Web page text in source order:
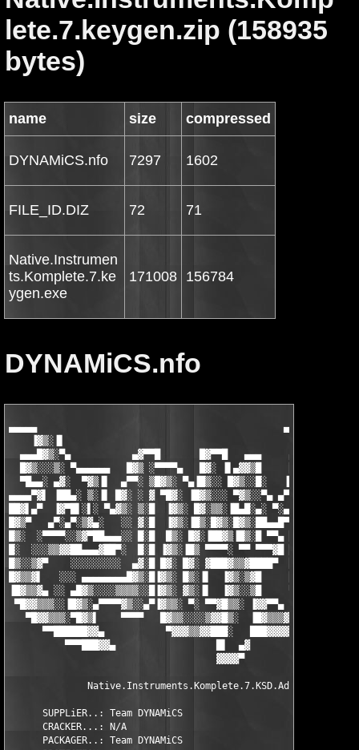
lete.7.keygen.zip (158935
bytes)
name size compressed
DYNAMiCS.nfo 7297 1602
FILE_ID.DIZ 72 71
Native.Instrumen
ts.Komplete.7.ke
ygen.exe
171008 156784
DYNAMiCS.nfo
▄▄▄▄▄                                            ▄▓▀▀▄
▐▓▒░▐▌                                           ▓▒░░░▒▓
▄▄▄█▓▒░▀▄           ▄▓▀▀█       █▓▀▀█   ▄▄▄     ▄▄
█▓▒░░░▒░ ▀▄▄▄▄▄▄   █▓▒ ░▀▀▀▀▄   █▓░ ▐▌▄▓▓▒█     █▒▒▄ ▀▀▀
▀█▄▄░ ▄▓░  ▀▓▒▐▌  ▄▀▀░ ▒█▓▒░ ▀▄▐█▒░░ █▓▒░░█░   ▐▌░▒▓█▓▓▄
▄▄▄▄▀▓▌ ▐██▄░ ▒░▐▌ █▓░ ░ ▓ ▀█▓░ ▐█▓▒░░░ ▀▓▒░░▀▄ ▄▀░ ░▒█▓▒▓█
██▓▌▄▀  ▐▓▀█▌░▌░ ▀▄▓▒░ ▒░█  ▐▓▒░ █▓░▒▒░▐█▄█░▄░ ▀░▄▒▌
█▓▒▀   ▄▀░▄▀░▒▓▄░   ░░ ▓░█  ▐▓▒░▐█▒░█▓▒░█▓▒░██▄▄█▀▓▌
█▒░  ░▀▀▀▀░░▒▓▀██▄▄▄░░ █░█  █▒░ █▓░▐██▓▒▐█▒░█ ▀▀▄ █▌ ░█░░▓█▓░
█░  ░░░▒▒▓▓██▄▄▄▓██▀░  █░█ ▐▓▒░▐█▒ ▀▀▀▀░ ▀▀ ▀▀▀▓█ █▌ ░█ ░▒█░
█▒░░▒▓▀    ░░░░░░░░░  ▄▓░█ █▓░ █▓░ ▓███▓▒▒▓████▀  █▌  ▀  ░▒▄░
█▓▒▒▓▌   ░░░ ▄▄▄▄▄▄▄▄█▓▒░█▐▓▒░ █▒░▐▌  ▐▓▒░▒▓█     ██░
▐█▓▒▒▓▄ ░░ ▄█▓▒░░░░▒▒▒▒░░█▐▓▒░ ▓▒░▐▌  ▐▓▒░░▒█
▀█▓▓▒▒▒░░▐█▓▒░▄▀▀▀▀▓▒░░▄▀▐▓▒▒░ ▀░ ▀▀▓█▒▒░ ▐▓▓▀▀▄
▀█▓▓▒▒▒░▀█▓▒▌    ▀▀▀▀   █▓▒▒░░░░▒▓▓█▒░  ▐█▓▒▒▒▓▄
▀▀██████▓▓▄           ▀▓▓▓▒▒▓▓███░   ███▓▓▓▓▓▄
▀▀▀███▓▓▄                  █▌  ▄▓
Native.Instruments.Komplete.7.KSD.Addon.WiN-
SUPPLiER..: Team DYNAMiCS
CRACKER...: N/A                               DATE....:
PACKAGER..: Team DYNAMiCS